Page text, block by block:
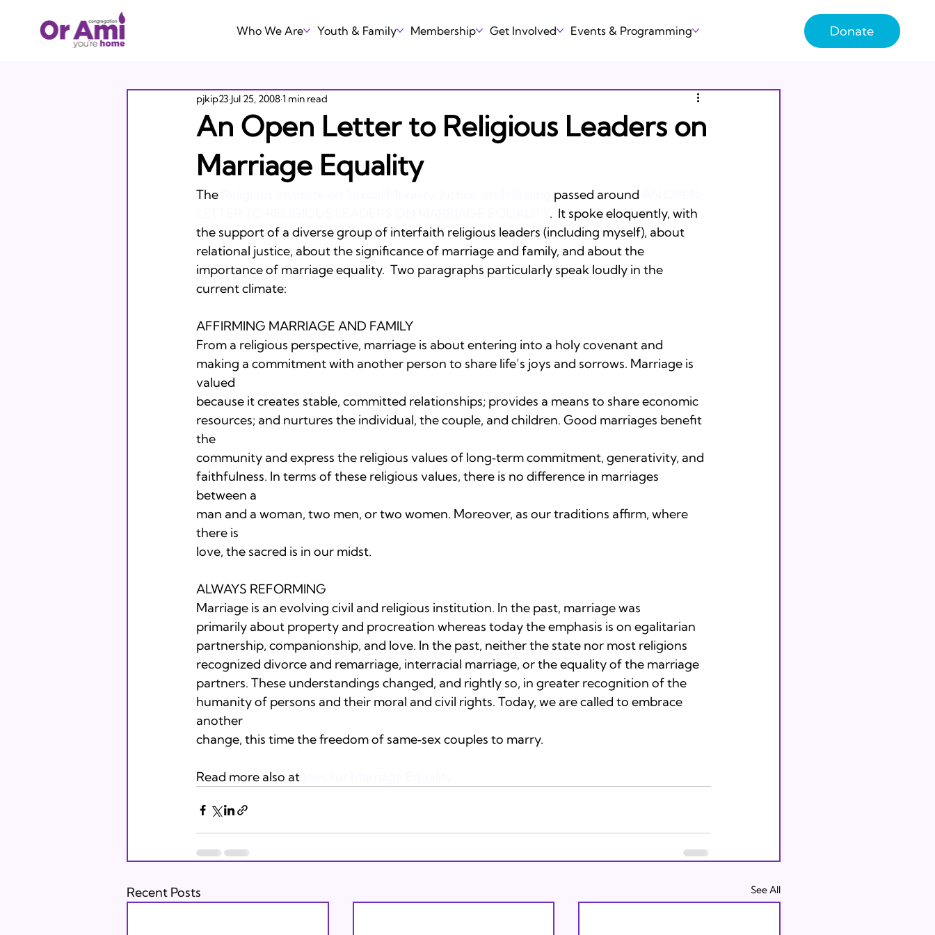
Who We Are Youth & Family Membership Get Involved Events & Programming Donate
An Open Letter to Religious Leaders on
Marriage Equality
pjkip23 Jul 25, 20081 min read
The passed around
.  It spoke eloquently, with
the support of a diverse group of interfaith religious leaders (including myself), about
relational justice, about the significance of marriage and family, and about the
importance of marriage equality.  Two paragraphs particularly speak loudly in the
current climate:
AFFIRMING MARRIAGE AND FAMILY
From a religious perspective, marriage is about entering into a holy covenant and
making a commitment with another person to share life’s joys and sorrows. Marriage is
valued
because it creates stable, committed relationships; provides a means to share economic
resources; and nurtures the individual, the couple, and children. Good marriages benefit
the
community and express the religious values of long‐term commitment, generativity, and
faithfulness. In terms of these religious values, there is no difference in marriages
between a
man and a woman, two men, or two women. Moreover, as our traditions affirm, where
there is
love, the sacred is in our midst.
ALWAYS REFORMING
Marriage is an evolving civil and religious institution. In the past, marriage was
primarily about property and procreation whereas today the emphasis is on egalitarian
partnership, companionship, and love. In the past, neither the state nor most religions
recognized divorce and remarriage, interracial marriage, or the equality of the marriage
partners. These understandings changed, and rightly so, in greater recognition of the
humanity of persons and their moral and civil rights. Today, we are called to embrace
another
change, this time the freedom of same‐sex couples to marry.
Read more also at
Recent Posts See All